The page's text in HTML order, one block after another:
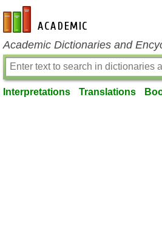
en-academic.com
Academic Dictionaries and
Interpretations Translations